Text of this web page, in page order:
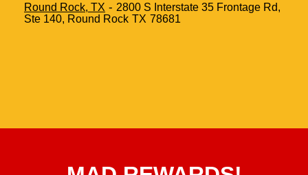
Round Rock, TX - 2800 S Interstate 35 Frontage Rd,
Ste 140, Round Rock TX 78681